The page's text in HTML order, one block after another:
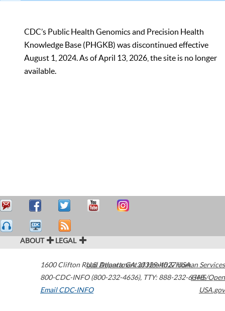
CDC’s Public Health Genomics and Precision Health
Knowledge Base (PHGKB) was discontinued effective
August 1, 2024. As of April 13, 2026, the site is no longer
available.
ABOUT LEGAL
1600 Clifton Road Atlanta,GA30329-4027USA
800-CDC-INFO (800-232-4636), TTY: 888-232-6348
Email CDC-INFO
U.S. Department of Health & Human Services
HHS/Open
USA.gov